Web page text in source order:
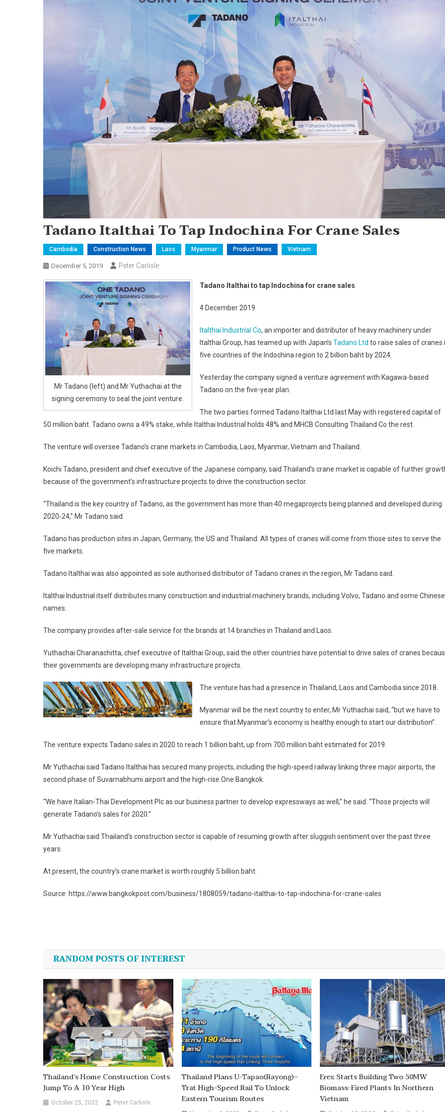
Tadano Italthai To Tap Indochina For Crane Sales
Cambodia Construction News Laos Myanmar Product News Vietnam
December 5, 2019 Peter Carlisle
Mr Tadano (left) and Mr Yuthachai at the
signing ceremony to seal the joint venture.
Tadano Italthai to tap Indochina for crane sales
4 December 2019
Italthai Industrial Co, an importer and distributor of heavy machinery under
Italthai Group, has teamed up with Japan’s Tadano Ltd to raise sales of cranes
five countries of the Indochina region to 2 billion baht by 2024.
Yesterday the company signed a venture agreement with Kagawa-based
Tadano on the five-year plan.
The two parties formed Tadano Italthai Ltd last May with registered capital of
50 million baht. Tadano owns a 49% stake, while Italthai Industrial holds 48% and MHCB Consulting Thailand Co the rest.
The venture will oversee Tadano’s crane markets in Cambodia, Laos, Myanmar, Vietnam and Thailand.
Koichi Tadano, president and chief executive of the Japanese company, said Thailand’s crane market is capable of further
because of the government’s infrastructure projects to drive the construction sector.
“Thailand is the key country of Tadano, as the government has more than 40 megaprojects being planned and developed during
2020-24,” Mr Tadano said.
Tadano has production sites in Japan, Germany, the US and Thailand. All types of cranes will come from those sites to serve the
five markets.
Tadano Italthai was also appointed as sole authorised distributor of Tadano cranes in the region, Mr Tadano said.
Italthai Industrial itself distributes many construction and industrial machinery brands, including Volvo, Tadano and some Chinese
names.
The company provides after-sale service for the brands at 14 branches in Thailand and Laos.
Yuthachai Charanachitta, chief executive of Italthai Group, said the other countries have potential to drive sales of cranes
their governments are developing many infrastructure projects.
The venture has had a presence in Thailand, Laos and Cambodia since 2018.
Myanmar will be the next country to enter, Mr Yuthachai said, “but we have to
ensure that Myanmar’s economy is healthy enough to start our distribution”.
The venture expects Tadano sales in 2020 to reach 1 billion baht, up from 700 million baht estimated for 2019.
Mr Yuthachai said Tadano Italthai has secured many projects, including the high-speed railway linking three major airports, the
second phase of Suvarnabhumi airport and the high-rise One Bangkok.
“We have Italian-Thai Development Plc as our business partner to develop expressways as well,” he said. “Those projects will
generate Tadano’s sales for 2020.”
Mr Yuthachai said Thailand’s construction sector is capable of resuming growth after sluggish sentiment over the past three
years.
At present, the country’s crane market is worth roughly 5 billion baht.
Source: https://www.bangkokpost.com/business/1808059/tadano-italthai-to-tap-indochina-for-crane-sales
navigation
RANDOM POSTS OF INTEREST
Thailand’s Home Construction Costs
Jump To A 10 Year High
October 25, 2022 Peter Carlisle
Thailand Plans U-Tapao(Rayong)–
Trat High-Speed Rail To Unlock
Eastern Tourism Routes
Erex Starts Building Two 50MW
Biomass-Fired Plants In Northern
Vietnam